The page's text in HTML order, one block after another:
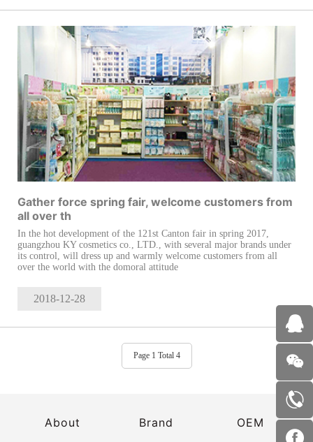
Gather force spring fair, welcome customers from
all over th
In the hot development of the 121st Canton fair in spring 2017,
guangzhou KY cosmetics co., LTD., with several major brands under
its control, will dress up and warmly welcome customers from all
over the world with the domoral attitude
2018-12-28
Page 1 Total 4
About Brand OEM